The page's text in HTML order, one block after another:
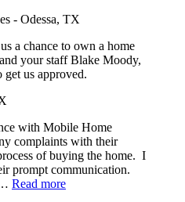
- Odessa, TX
a chance to own a home
your staff Blake Moody,
get us approved.
with Mobile Home
complaints with their
of buying the home. I
prompt communication.
Read more